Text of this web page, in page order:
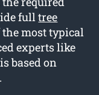
fulltree
the most typical
experts like
based on